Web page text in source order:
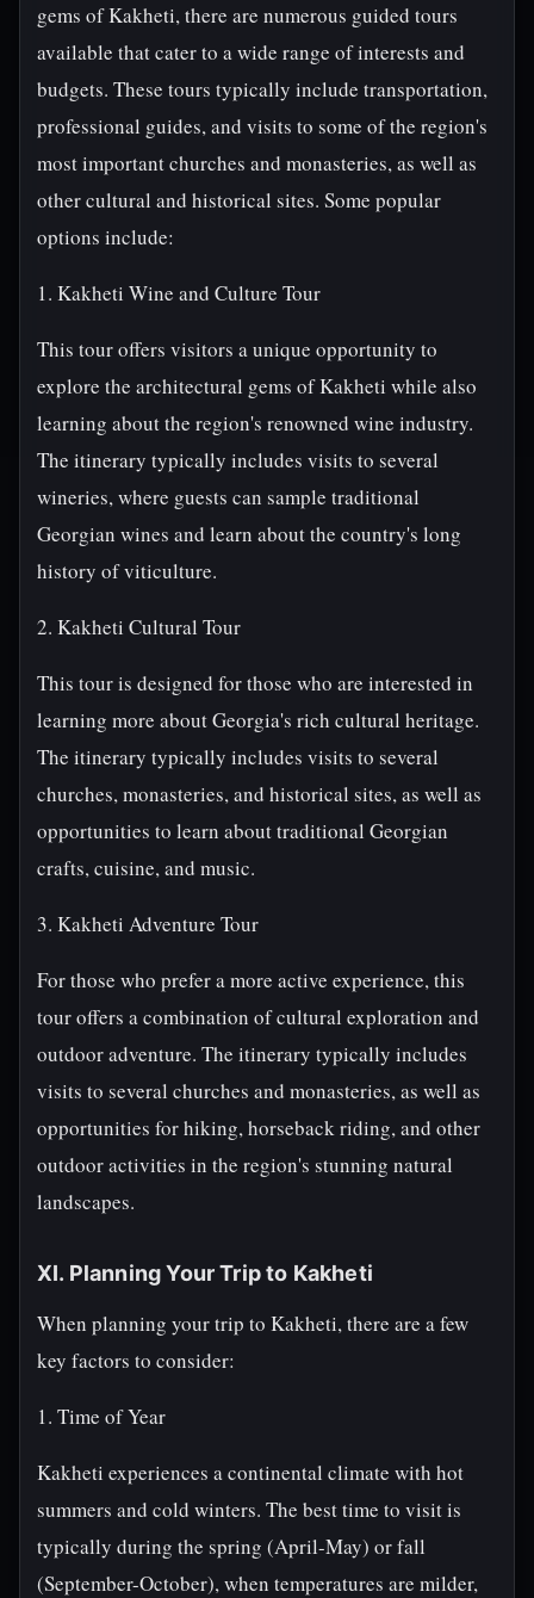
gems of Kakheti, there are numerous guided tours
available that cater to a wide range of interests and
budgets. These tours typically include transportation,
professional guides, and visits to some of the region's
most important churches and monasteries, as well as
other cultural and historical sites. Some popular
options include:
1. Kakheti Wine and Culture Tour
This tour offers visitors a unique opportunity to
explore the architectural gems of Kakheti while also
learning about the region's renowned wine industry.
The itinerary typically includes visits to several
wineries, where guests can sample traditional
Georgian wines and learn about the country's long
history of viticulture.
2. Kakheti Cultural Tour
This tour is designed for those who are interested in
learning more about Georgia's rich cultural heritage.
The itinerary typically includes visits to several
churches, monasteries, and historical sites, as well as
opportunities to learn about traditional Georgian
crafts, cuisine, and music.
3. Kakheti Adventure Tour
For those who prefer a more active experience, this
tour offers a combination of cultural exploration and
outdoor adventure. The itinerary typically includes
visits to several churches and monasteries, as well as
opportunities for hiking, horseback riding, and other
outdoor activities in the region's stunning natural
landscapes.
XI. Planning Your Trip to Kakheti
When planning your trip to Kakheti, there are a few
key factors to consider:
1. Time of Year
Kakheti experiences a continental climate with hot
summers and cold winters. The best time to visit is
typically during the spring (April-May) or fall
(September-October), when temperatures are milder,